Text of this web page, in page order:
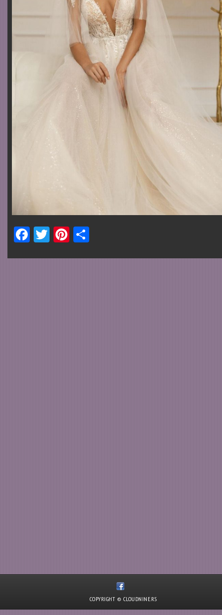
Facebook
TwitterPinterest
COPYRIGHT © CLOUDNINE.RS